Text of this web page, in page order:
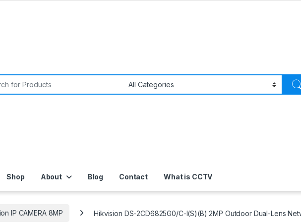
Shop About Blog Contact What is CCTV
IP CAMERA 8MP Hikvision DS-2CD6825G0/C-I(S)(B) 2MP Outdoor Dual-Lens